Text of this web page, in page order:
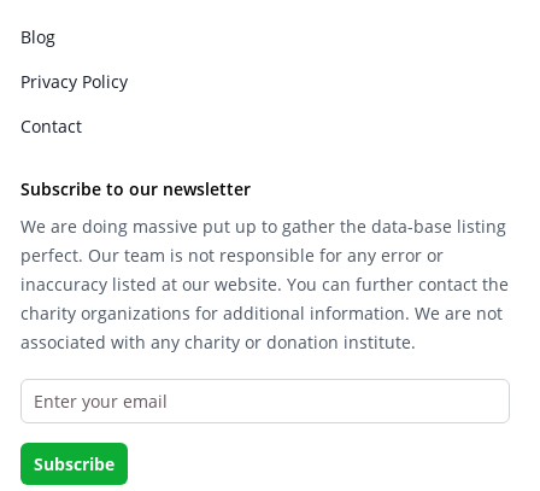
Blog
Privacy Policy
Contact
Subscribe to our newsletter
We are doing massive put up to gather the data-base listing
perfect. Our team is not responsible for any error or
inaccuracy listed at our website. You can further contact the
charity organizations for additional information. We are not
associated with any charity or donation institute.